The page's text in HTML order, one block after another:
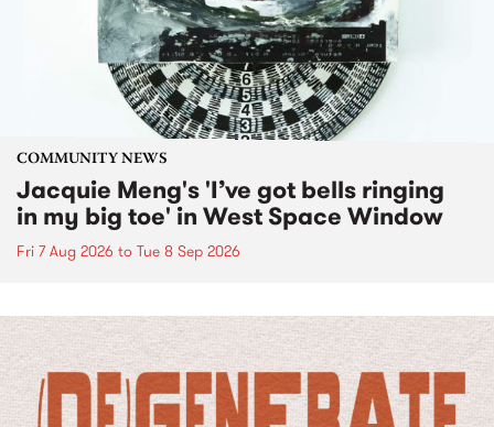
COMMUNITY NEWS
Jacquie Meng's 'I’ve got bells ringing
in my big toe' in West Space Window
Fri 7 Aug 2026 to Tue 8 Sep 2026